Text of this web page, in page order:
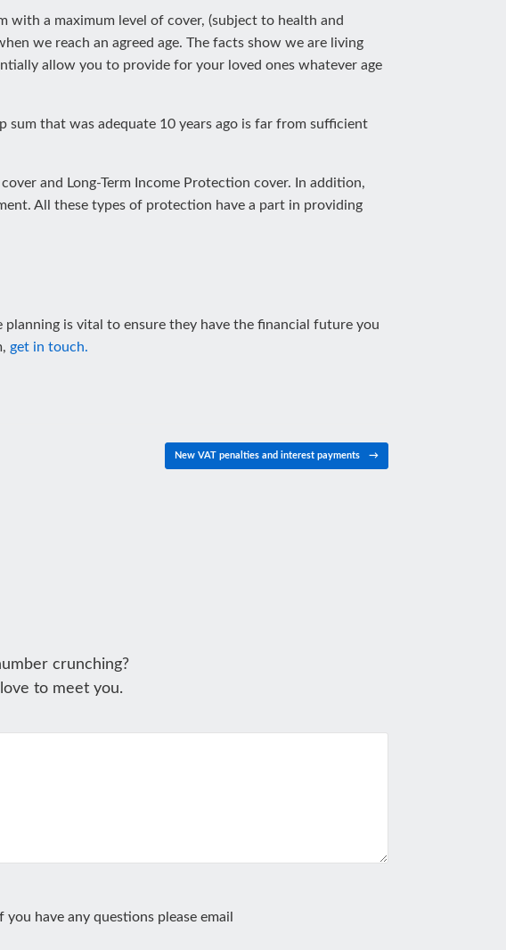
with a maximum level of cover, (subject to health and
we reach an agreed age. The facts show we are living
allow you to provide for your loved ones whatever age
sum that was adequate 10 years ago is far from sufficient
and Long-Term Income Protection cover. In addition,
All these types of protection have a part in providing
is vital to ensure they have the financial future you
get in touch.
New VAT penalties and interest payments →
crunching?
to meet you.
you have any questions please email